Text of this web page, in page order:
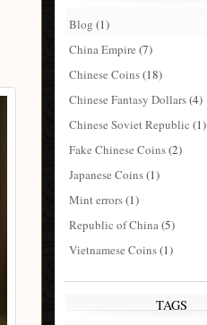
Blog (1)
China Empire (7)
Chinese Coins(18)
Chinese Fantasy Dollars(4)
Chinese Soviet Republic (1)
Fake Chinese Coins(2)
Japanese Coins(1)
Mint errors(1)
Republic of China(5)
Vietnamese Coins(1)
TAGS